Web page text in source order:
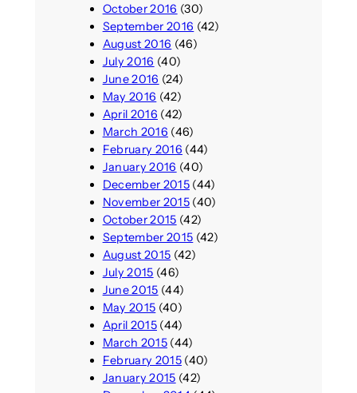
October 2016 (30)
September 2016 (42)
August 2016 (46)
July 2016 (40)
June 2016 (24)
May 2016 (42)
April 2016 (42)
March 2016 (46)
February 2016 (44)
January 2016 (40)
December 2015(44)
November 2015(40)
October 2015 (42)
September 2015 (42)
August 2015 (42)
July 2015 (46)
June 2015 (44)
May 2015 (40)
April 2015(44)
March 2015(44)
February 2015(40)
January 2015 (42)